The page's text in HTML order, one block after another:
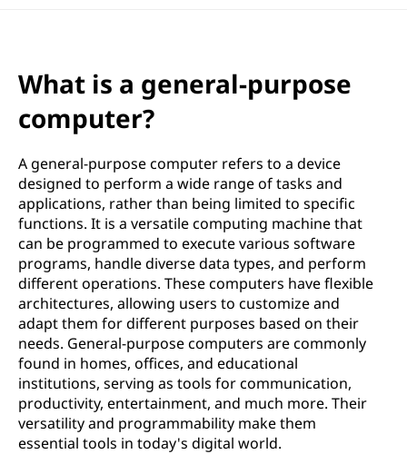
What is a general-purpose
computer?
A general-purpose computer refers to a device
designed to perform a wide range of tasks and
applications, rather than being limited to specific
functions. It is a versatile computing machine that
can be programmed to execute various software
programs, handle diverse data types, and perform
different operations. These computers have flexible
architectures, allowing users to customize and
adapt them for different purposes based on their
needs. General-purpose computers are commonly
found in homes, offices, and educational
institutions, serving as tools for communication,
productivity, entertainment, and much more. Their
versatility and programmability make them
essential tools in today's digital world.